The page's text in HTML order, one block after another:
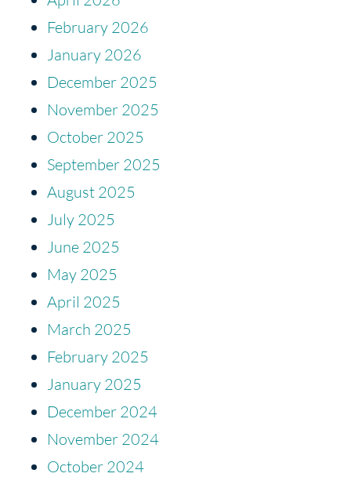
February 2026
January 2026
December 2025
November 2025
October 2025
September 2025
August 2025
July 2025
June 2025
May 2025
April 2025
March 2025
February 2025
January 2025
December 2024
November 2024
October 2024